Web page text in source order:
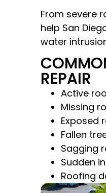
From severe
help San
water
REPAIR
Active
Missing
Exposed
Fallen
Sagging
Sudden
Roofing